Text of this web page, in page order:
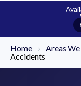
Home › Areas We
Accidents